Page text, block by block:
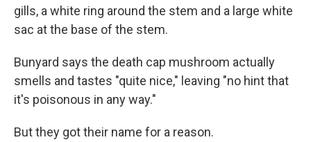
gills, a white ring around the stem and a large white
sac at the base of the stem.
Bunyard says the death cap mushroom actually
smells and tastes "quite nice," leaving "no hint that
it's poisonous in any way."
But they got their name for a reason.